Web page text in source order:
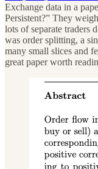
Exchange data in a
Persistent?” They
lots of separate traders
was order splitting, a
many small slices and
great paper worth